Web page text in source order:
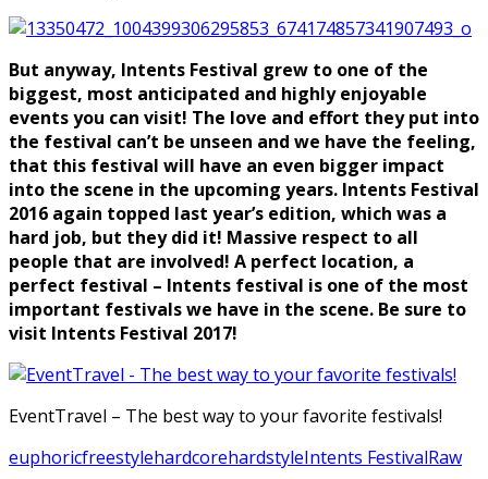
But anyway, Intents Festival grew to one of the
biggest, most anticipated and highly enjoyable
events you can visit! The love and effort they put into
the festival can’t be unseen and we have the feeling,
that this festival will have an even bigger impact
into the scene in the upcoming years. Intents Festival
2016 again topped last year’s edition, which was a
hard job, but they did it! Massive respect to all
people that are involved! A perfect location, a
perfect festival – Intents festival is one of the most
important festivals we have in the scene. Be sure to
visit Intents Festival 2017!
EventTravel – The best way to your favorite festivals!
euphoricfreestylehardcorehardstyleIntents FestivalRaw